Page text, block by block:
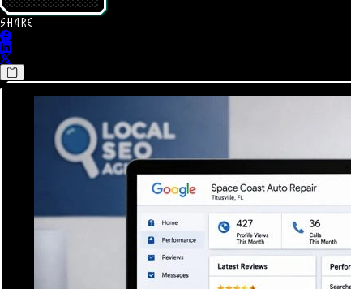
SHARE